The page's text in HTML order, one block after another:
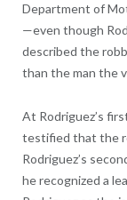
Department of
—even though
described the
than the man the
At Rodriguez’s
testified that the
Rodriguez’s
he recognized a